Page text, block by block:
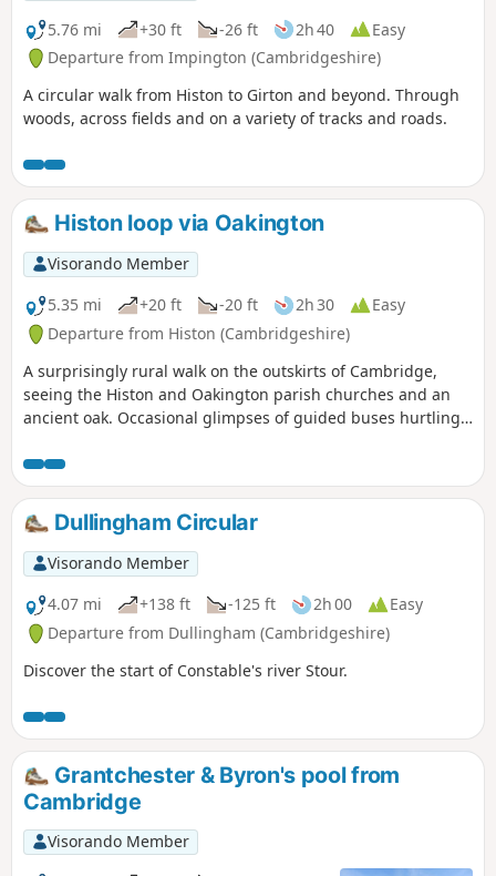
5.76 mi
+30 ft -26 ft 2h 40
Easy
Departure from Impington (Cambridgeshire)
A circular walk from Histon to Girton and beyond. Through
woods, across fields and on a variety of tracks and roads.
Histon loop via Oakington
Visorando Member
5.35 mi
+20 ft -20 ft 2h 30
Easy
Departure from Histon (Cambridgeshire)
A surprisingly rural walk on the outskirts of Cambridge,
seeing the Histon and Oakington parish churches and an
ancient oak. Occasional glimpses of guided buses hurtling
Dullingham Circular
Visorando Member
4.07 mi
+138 ft -125 ft 2h 00
Easy
Departure from Dullingham (Cambridgeshire)
Discover the start of Constable's river Stour.
Grantchester & Byron's pool from
Cambridge
Visorando Member